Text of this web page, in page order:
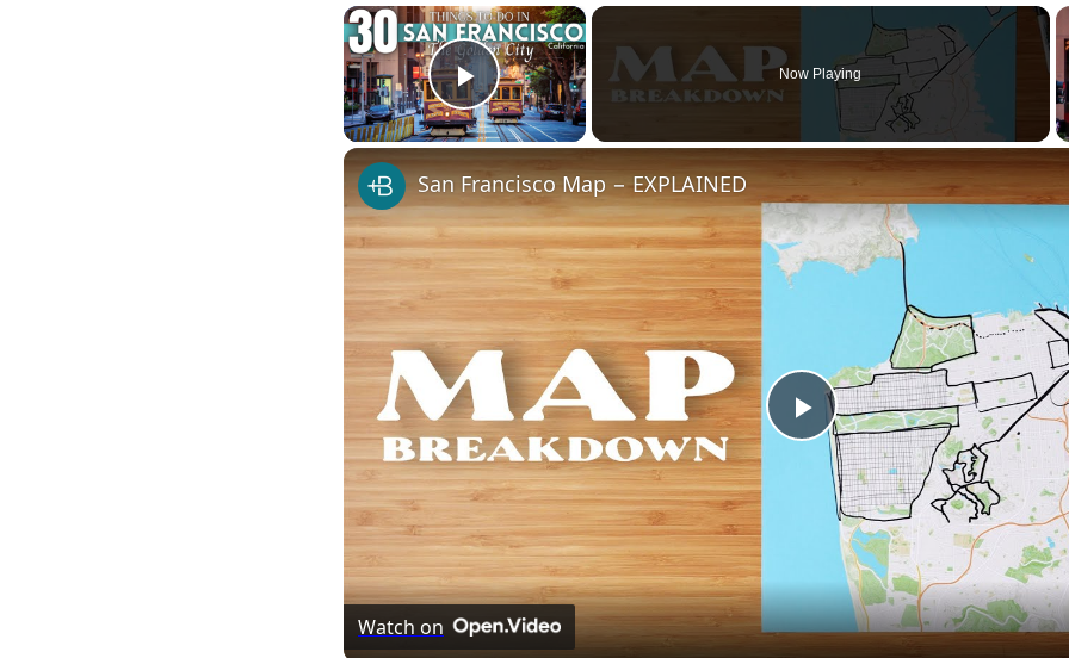
×
Play Video
Now Playing
Play
Video
San Francisco Map − EXPLAINED
Watch on